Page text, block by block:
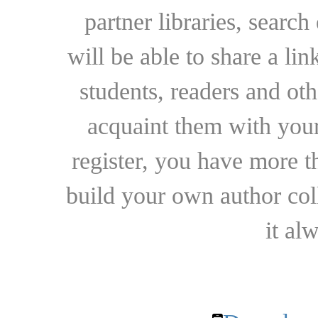
partner libraries,
will be able to share a
students, readers and
acquaint them with
register, you have more
build your own author
it